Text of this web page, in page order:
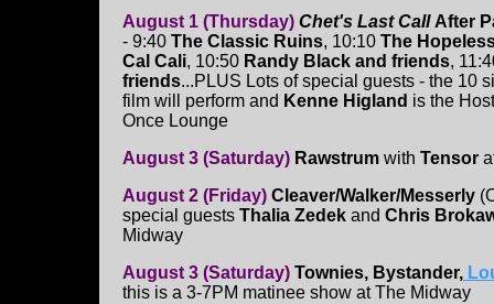
August 1 (Thursday) Chet's Last CallAfter
- 9:40 The Classic Ruins, 10:10 The
Cal Cali, 10:50 Randy Black and friends,
friends...PLUS Lots of special guests - the 10
film will perform and Kenne Higland is the
Once Lounge
August 3 (Saturday) Rawstrum with Tensor
August 2 (Friday) Cleaver/Walker/Messerly
special guests Thalia Zedek and Chris
Midway
August 3 (Saturday) Townies, Bystander,
this is a 3-7PM matinee show at The Midway